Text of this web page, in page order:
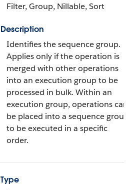
Filter, Group, Nillable, Sort
Description
Identifies the sequence group.
Applies only if the operation is
merged with other operations
into an execution group to be
processed in bulk. Within an
execution group, operations can
be placed into a sequence group
to be executed in a specific
order.
Type